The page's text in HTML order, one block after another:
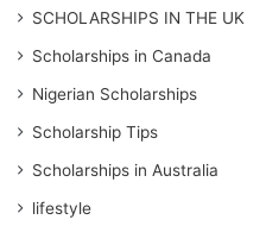
SCHOLARSHIPS IN THE UK
Scholarships in Canada
Nigerian Scholarships
Scholarship Tips
Scholarships in Australia
lifestyle